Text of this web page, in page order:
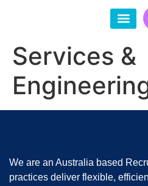
Services &
We are an Australia based
practices deliver flexible,